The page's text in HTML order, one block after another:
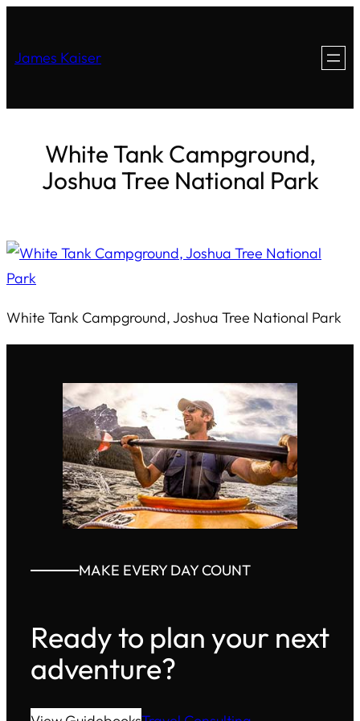
James Kaiser
White Tank Campground,
Joshua Tree National Park
White Tank Campground, Joshua Tree National Park
MAKE EVERY DAY COUNT
Ready to plan your next
adventure?